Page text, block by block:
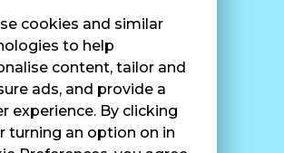
cookies and similar
to help
content, tailor and
ads, and provide a
experience. By clicking
turning an option on in
Contact Us
SURF CAM